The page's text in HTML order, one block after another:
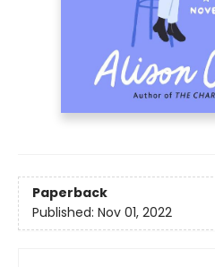
Paperback
Published: Nov 01, 2022